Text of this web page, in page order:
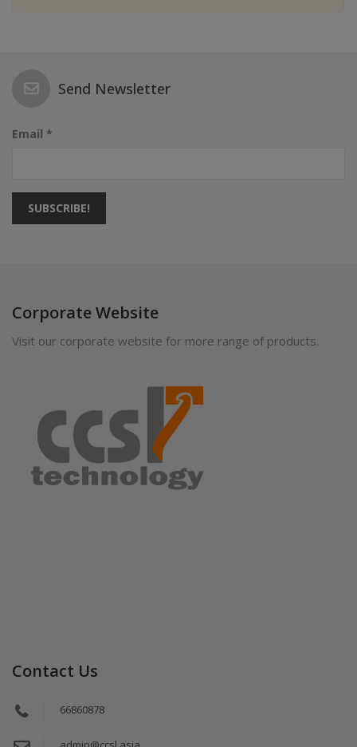
Send Newsletter
Email *
SUBSCRIBE!
Corporate Website
Visit our corporate website for more range of products.
Contact Us
66860878